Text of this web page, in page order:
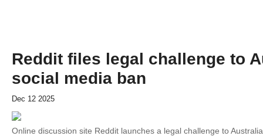
Reddit files legal challenge to
social media ban
Dec 12 2025
Online discussion site Reddit launches a legal challenge to